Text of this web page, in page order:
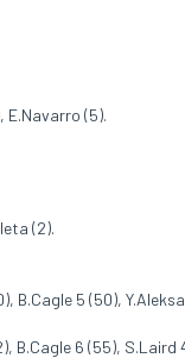
E.Navarro (5).
(2).
B.Cagle 5 (50),
B.Cagle 6 (55),